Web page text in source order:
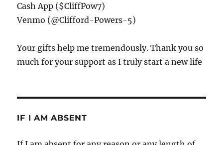
Cash App ($CliffPow7)
Venmo (@Clifford-Powers-5)
Your gifts help me tremendously. Thank you so
much for your support as I truly start a new life
IF I AM ABSENT